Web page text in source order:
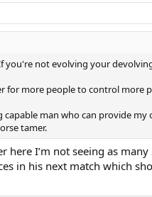
you're not evolving your
for more people to control more
man who can provide
tamer.
I’m not seeing as
in his next match which